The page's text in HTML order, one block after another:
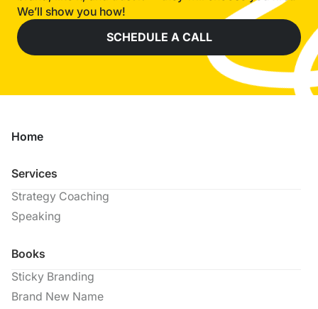
We’ll show you how!
SCHEDULE A CALL
Home
Services
Strategy Coaching
Speaking
Books
Sticky Branding
Brand New Name